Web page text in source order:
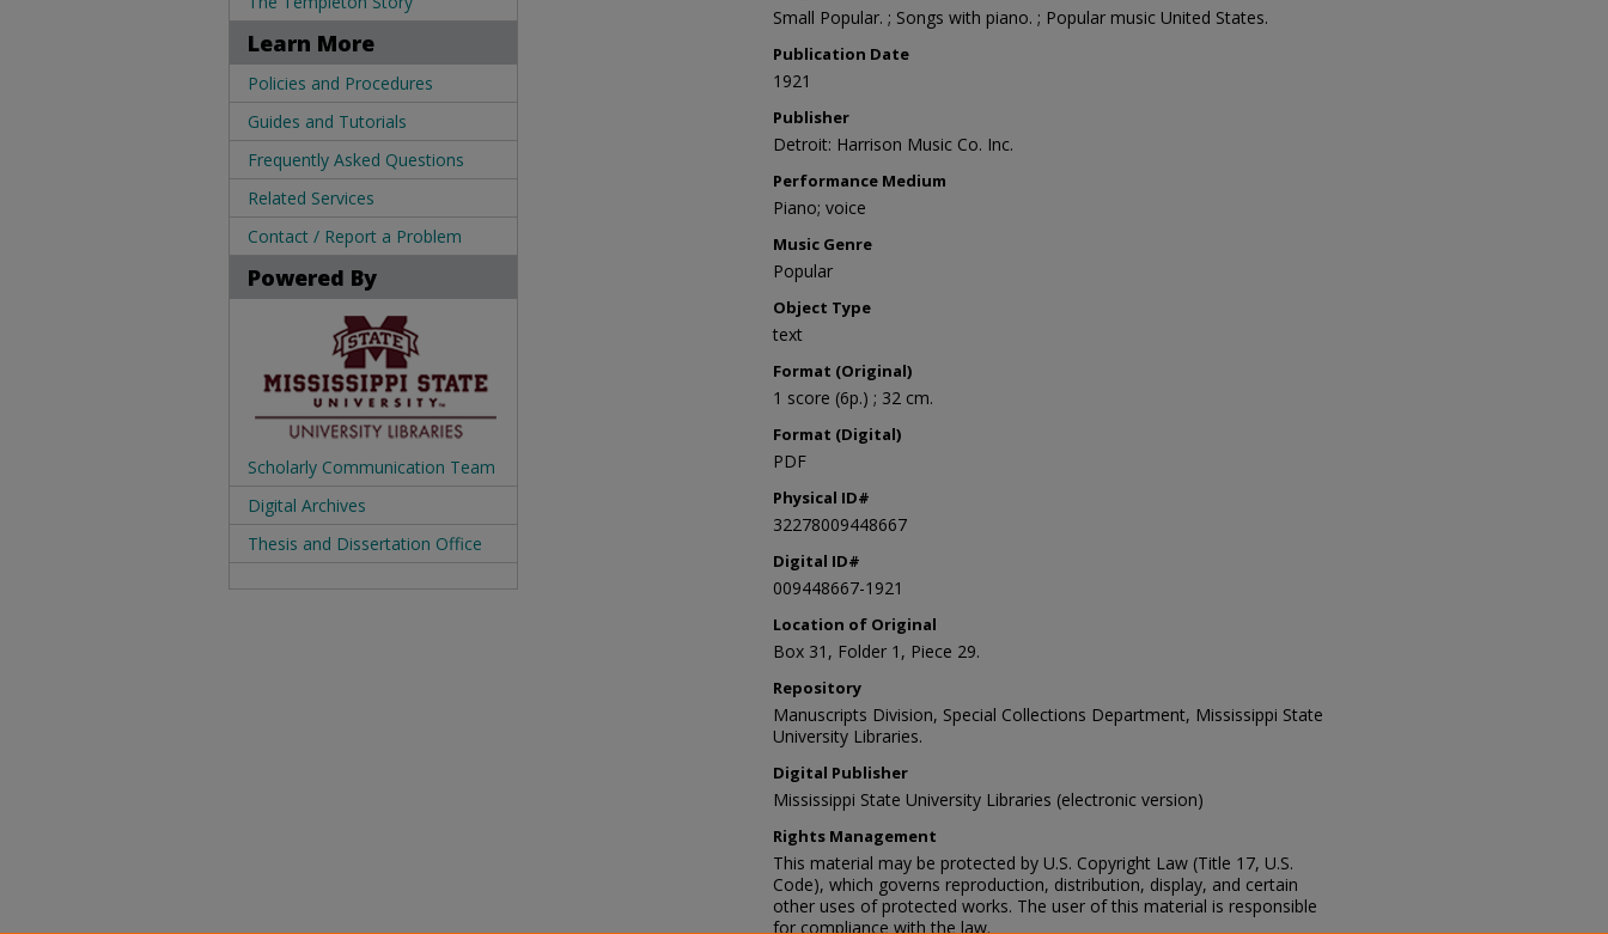
Small Popular. ; Songs with piano. ; Popular music United States.
Publication Date
1921
Publisher
Detroit: Harrison Music Co. Inc.
Performance Medium
Piano; voice
Music Genre
Popular
Object Type
text
Format (Original)
1 score (6p.) ; 32 cm.
Format (Digital)
PDF
Physical ID#
32278009448667
Digital ID#
009448667-1921
Location of Original
Box 31, Folder 1, Piece 29.
Repository
Manuscripts Division, Special Collections Department, Mississippi State
University Libraries.
Digital Publisher
Mississippi State University Libraries (electronic version)
Rights Management
This material may be protected by U.S. Copyright Law (Title 17, U.S.
Code), which governs reproduction, distribution, display, and certain
other uses of protected works. The user of this material is responsible
for compliance with the law.
Learn More
Policies and Procedures
Guides and Tutorials
Frequently Asked Questions
Related Services
Contact / Report a Problem
Powered By
Scholarly Communication Team
Digital Archives
Thesis and Dissertation Office